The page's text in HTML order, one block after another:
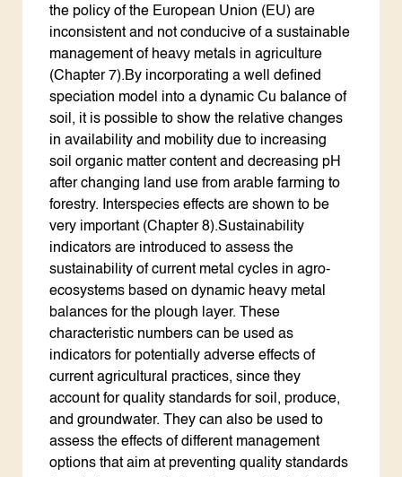
the policy of the European Union (EU) are
inconsistent and not conducive of a sustainable
management of heavy metals in agriculture
(Chapter 7).By incorporating a well defined
speciation model into a dynamic Cu balance of
soil, it is possible to show the relative changes
in availability and mobility due to increasing
soil organic matter content and decreasing pH
after changing land use from arable farming to
forestry. Interspecies effects are shown to be
very important (Chapter 8).Sustainability
indicators are introduced to assess the
sustainability of current metal cycles in agro-
ecosystems based on dynamic heavy metal
balances for the plough layer. These
characteristic numbers can be used as
indicators for potentially adverse effects of
current agricultural practices, since they
account for quality standards for soil, produce,
and groundwater. They can also be used to
assess the effects of different management
options that aim at preventing quality standards